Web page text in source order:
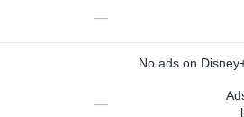
—
No ads on
—